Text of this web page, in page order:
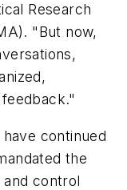
Research
"But now,
continued
the
control